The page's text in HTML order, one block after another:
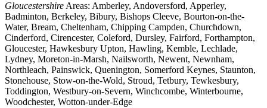
Gloucestershire Areas: Amberley, Andoversford, Apperley,
Badminton, Berkeley, Bibury, Bishops Cleeve, Bourton-on-the-
Water, Bream, Cheltenham, Chipping Campden, Churchdown,
Cinderford, Cirencester, Coleford, Dursley, Fairford, Forthampton,
Gloucester, Hawkesbury Upton, Hawling, Kemble, Lechlade,
Lydney, Moreton-in-Marsh, Nailsworth, Newent, Newnham,
Northleach, Painswick, Quenington, Somerford Keynes, Staunton,
Stonehouse, Stow-on-the-Wold, Stroud, Tetbury, Tewkesbury,
Toddington, Westbury-on-Severn, Winchcombe, Winterbourne,
Woodchester, Wotton-under-Edge